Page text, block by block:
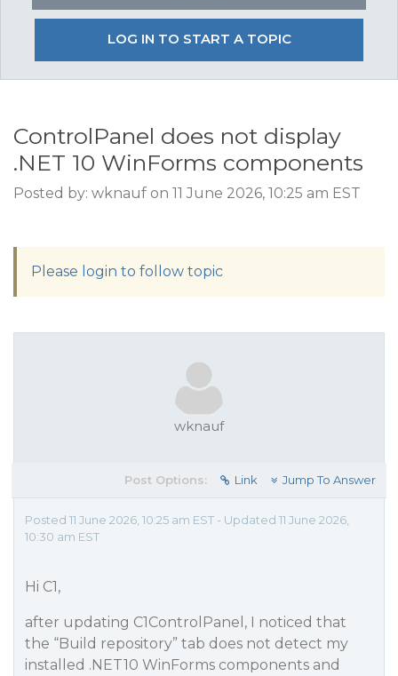
LOG IN TO START A TOPIC
ControlPanel does not display
.NET 10 WinForms components
Posted by: wknauf on 11 June 2026, 10:25 am EST
Please login to follow topic
wknauf
Post Options: Link Jump To Answer
Posted 11 June 2026, 10:25 am EST - Updated 11 June 2026,
10:30 am EST
Hi C1,
after updating C1ControlPanel, I noticed that
the “Build repository” tab does not detect my
installed .NET10 WinForms components and